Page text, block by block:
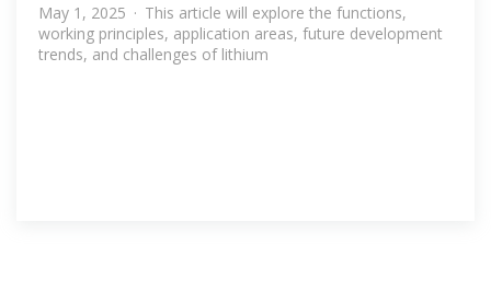
May 1, 2025 · This article will explore the functions,
working principles, application areas, future development
trends, and challenges of lithium